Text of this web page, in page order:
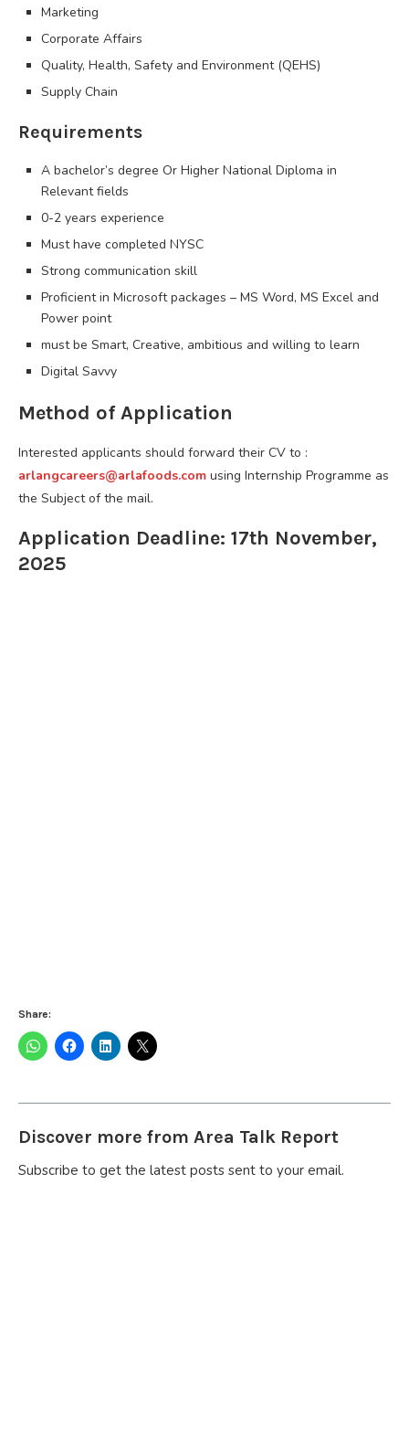
Marketing
Corporate Affairs
Quality, Health, Safety and Environment (QEHS)
Supply Chain
Requirements
A bachelor’s degree Or Higher National Diploma in
Relevant fields
0-2 years experience
Must have completed NYSC
Strong communication skill
Proficient in Microsoft packages – MS Word, MS Excel and
Power point
must be Smart, Creative, ambitious and willing to learn
Digital Savvy
Method of Application
Interested applicants should forward their CV to :
arlangcareers@arlafoods.com using Internship Programme as
the Subject of the mail.
Application Deadline: 17th November,
2025
Share:
Discover more from Area Talk Report
Subscribe to get the latest posts sent to your email.